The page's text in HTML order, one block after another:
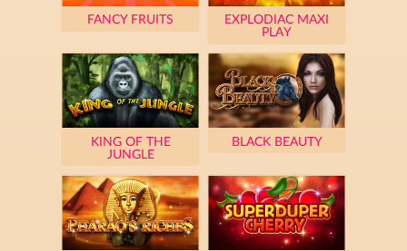
FANCY FRUITS
EXPLODIAC MAXI
PLAY
KING OF THE
JUNGLE
BLACK BEAUTY